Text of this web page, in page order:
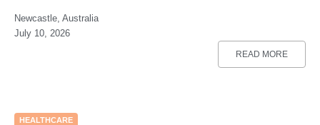
Newcastle, Australia
July 10, 2026
READ MORE
HEALTHCARE